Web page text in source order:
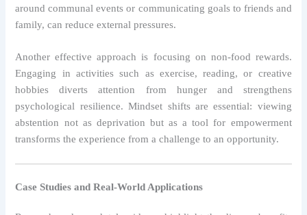
around communal events or communicating goals to friends and
family, can reduce external pressures.
Another effective approach is focusing on non-food rewards.
Engaging in activities such as exercise, reading, or creative
hobbies diverts attention from hunger and strengthens
psychological resilience. Mindset shifts are essential: viewing
abstention not as deprivation but as a tool for empowerment
transforms the experience from a challenge to an opportunity.
Case Studies and Real-World Applications